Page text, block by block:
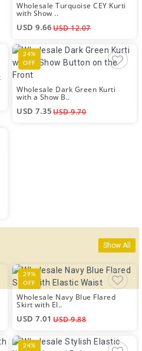
Wholesale Turquoise CEY Kurti
with Show ..
USD 9.66USD 12.07
24%
OFF
Wholesale Dark Green Kurti
with a Show B..
USD 7.35USD 9.70
Show All
29%
OFF
Wholesale Navy Blue Flared
Skirt with El..
USD 7.01 USD 9.88
24%